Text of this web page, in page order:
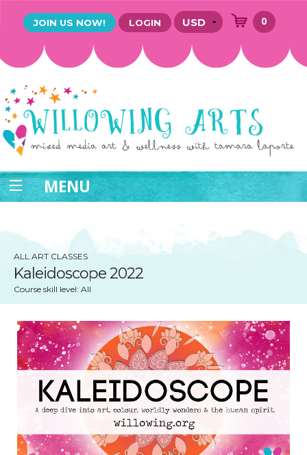
JOIN US NOW! LOGIN 0
MENU
ALL ART CLASSES
Kaleidoscope 2022
Course skill level: All